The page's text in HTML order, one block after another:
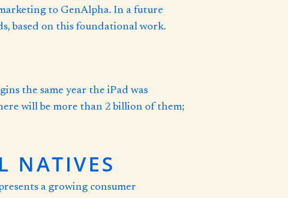
to GenAlpha. In a future
based on this foundational work.
the same year the iPad was
will be more than 2 billion of them;
NATIVES
a growing consumer